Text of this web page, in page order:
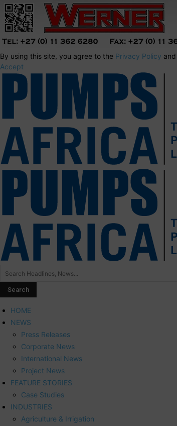
By using this site, you agree to the Privacy Policy and
Accept
HOME
NEWS
Press Releases
Corporate News
International News
Project News
FEATURE STORIES
Case Studies
INDUSTRIES
Agriculture & Irrigation